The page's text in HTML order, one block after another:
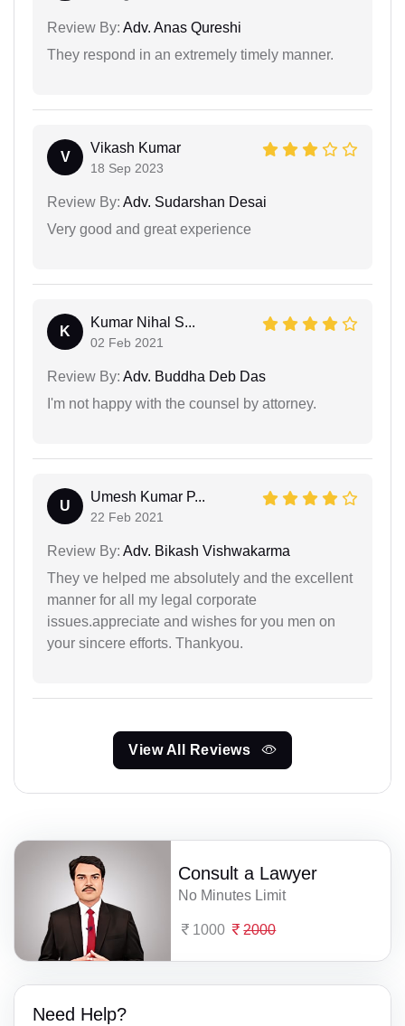
Review By: Adv. Anas Qureshi
They respond in an extremely timely manner.
V
Vikash Kumar
18 Sep 2023
Review By: Adv. Sudarshan Desai
Very good and great experience
K
Kumar Nihal S...
02 Feb 2021
Review By: Adv. Buddha Deb Das
I'm not happy with the counsel by attorney.
U
Umesh Kumar P...
22 Feb 2021
Review By: Adv. Bikash Vishwakarma
They ve helped me absolutely and the excellent
manner for all my legal corporate
issues.appreciate and wishes for you men on
your sincere efforts. Thankyou.
View All Reviews
Consult a Lawyer
No Minutes Limit
1000 2000
Need Help?